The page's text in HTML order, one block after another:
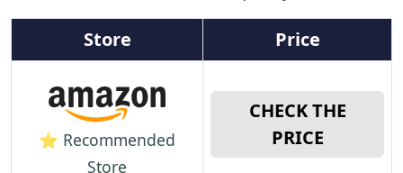
Store Price
⭐ Recommended
Store
CHECK THE
PRICE